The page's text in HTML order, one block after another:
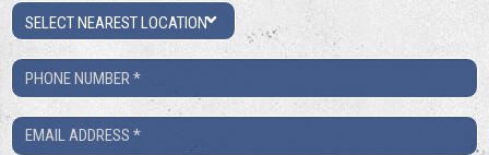
Location
Phone
Number
Email